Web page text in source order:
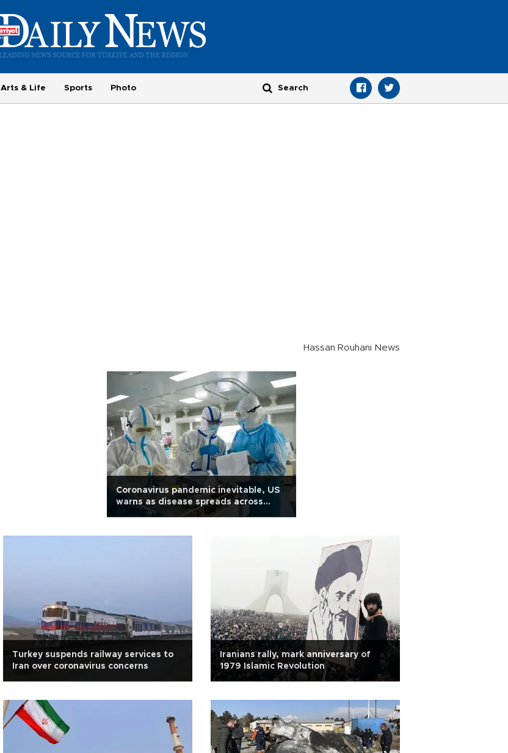
Arts & Life Sports Photo
Hassan Rouhani News
Coronavirus pandemic inevitable, US
warns as disease spreads across
Turkey suspends railway services to
Iran over coronavirus concerns
Iranians rally, mark anniversary of
1979 Islamic Revolution